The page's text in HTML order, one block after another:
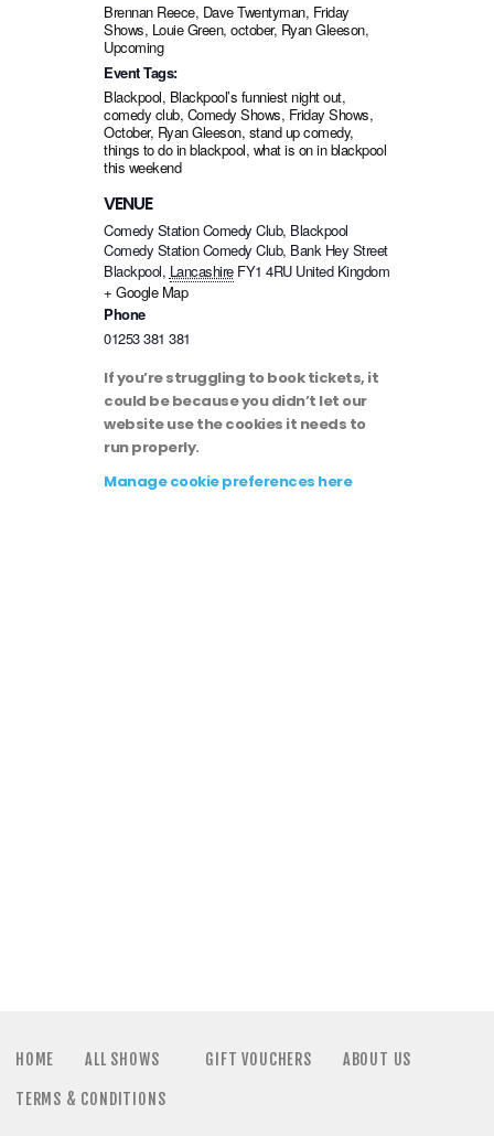
Brennan Reece, Dave Twentyman, Friday
Shows, Louie Green, october, Ryan Gleeson,
Upcoming
Event Tags:
Blackpool, Blackpool’s funniest night out,
comedy club, Comedy Shows, Friday Shows,
October, Ryan Gleeson, stand up comedy,
things to do in blackpool, what is on in blackpool
this weekend
VENUE
Comedy Station Comedy Club, Blackpool
Comedy Station Comedy Club, Bank Hey Street
Blackpool, Lancashire FY1 4RU United Kingdom
+ Google Map
Phone
01253 381 381
If you’re struggling to book tickets, it
could be because you didn’t let our
website use the cookies it needs to
run properly.
Manage cookie preferences here
HOME ALL SHOWS GIFT VOUCHERS ABOUT US
TERMS & CONDITIONS